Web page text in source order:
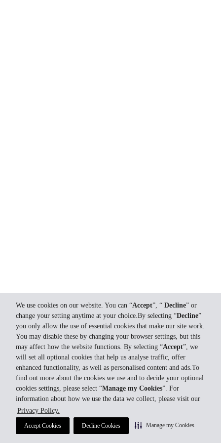
We use cookies on our website. You can “Accept”, “ Decline” or
change your setting anytime at your choice.By selecting “Decline”
you only allow the use of essential cookies that make our site work.
You may disable these by changing your browser settings, but this
may affect how the website functions. By selecting “Accept”, we
will set all optional cookies that help us analyse traffic, offer
enhanced functionality, as well as personalised content and ads.To
find out more about the cookies we use and to decide your optional
cookies settings, please select “Manage my Cookies”. For
information about how we use the data we collect, please visit our
Privacy Policy.
Accept Cookies Decline Cookies Manage my Cookies